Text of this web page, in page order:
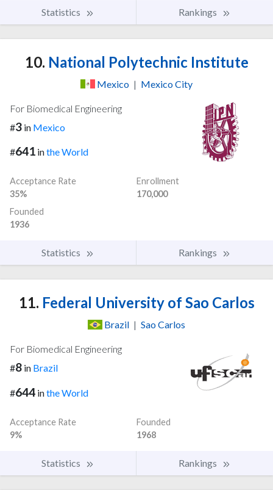
Statistics Rankings
10. National Polytechnic Institute
Mexico | Mexico City
For Biomedical Engineering
#3 in Mexico
#641 inthe World
Acceptance Rate
35%
Enrollment
170,000
Founded
1936
Statistics Rankings
11. Federal University of Sao Carlos
Brazil | Sao Carlos
For Biomedical Engineering
#8 in Brazil
#644 inthe World
Acceptance Rate
9%
Founded
1968
Statistics Rankings